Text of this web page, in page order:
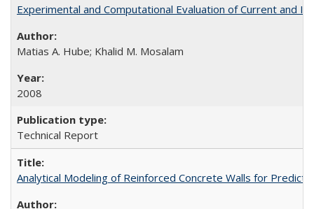
Experimental and Computational Evaluation of Current and
Matias A. Hube; Khalid M. Mosalam
2008
Technical Report
Analytical Modeling of Reinforced Concrete Walls for